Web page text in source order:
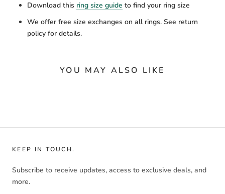
Download this ring size guide to find your ring size
We offer free size exchanges on all rings. See return
policy for details.
YOU MAY ALSO LIKE
KEEP IN TOUCH.
Subscribe to receive updates, access to exclusive deals, and
more.